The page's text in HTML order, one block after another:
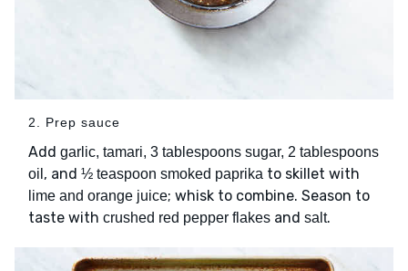
2. Prep sauce
Add garlic, tamari, 3 tablespoons sugar, 2 tablespoons
oil , and ½ teaspoon smoked paprika to skillet with
lime and orange juice; whisk to combine. Season to
taste with crushed red pepper flakes and salt.